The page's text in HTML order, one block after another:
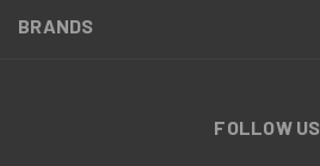
BRANDS
FOLLOW US